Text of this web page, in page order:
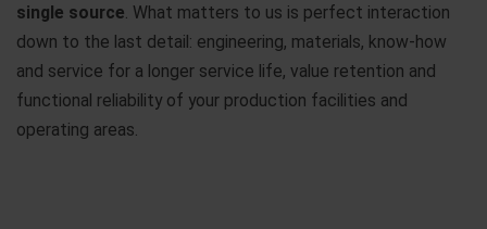
single source . What matters to us is perfect interaction
down to the last detail: engineering, materials, know-how
and service for a longer service life, value retention and
functional reliability of your production facilities and
operating areas.